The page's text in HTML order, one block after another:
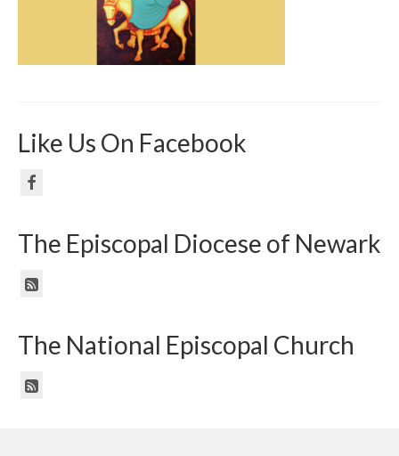
Like Us On Facebook
The Episcopal Diocese of Newark
The National Episcopal Church